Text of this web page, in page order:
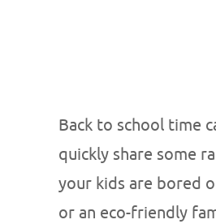
Back to school time
quickly share some
your kids are bored
or an eco-friendly